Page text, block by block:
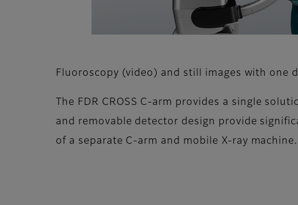
Fluoroscopy (video) and still images with one
The FDR CROSS C-arm provides a single
and removable detector design provide
of a separate C-arm and mobile X-ray machine.